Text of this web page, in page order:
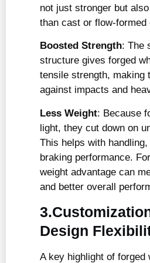
not just stronger but
than cast or flow-formed
Boosted Strength: The
structure gives forged
tensile strength, making
against impacts and
Less Weight: Because
light, they cut down on
This helps with
braking performance.
weight advantage can
and better overall
Design
A key highlight of forged